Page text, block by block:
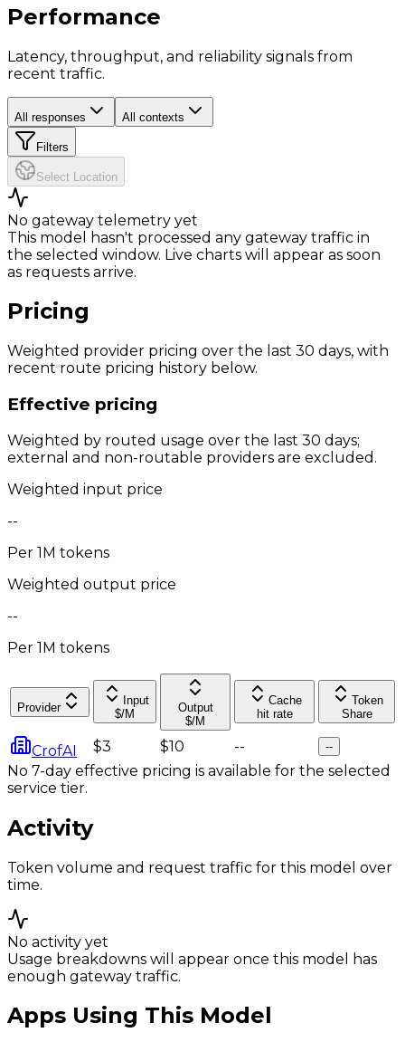
Performance
Latency, throughput, and reliability signals from
recent traffic.
All responses All contexts
Filters
Select Location
No gateway telemetry yet
This model hasn't processed any gateway traffic in
the selected window. Live charts will appear as soon
as requests arrive.
Pricing
Weighted provider pricing over the last 30 days, with
recent route pricing history below.
Effective pricing
Weighted by routed usage over the last 30 days;
external and non-routable providers are excluded.
Weighted input price
--
Per 1M tokens
Weighted output price
--
Per 1M tokens
Provider
Input
$/M
Output
$/M
Cache
hit rate
Token
Share
CrofAI $3 $10 -- --
No 7-day effective pricing is available for the selected
service tier.
Activity
Token volume and request traffic for this model over
time.
No activity yet
Usage breakdowns will appear once this model has
enough gateway traffic.
Apps Using This Model